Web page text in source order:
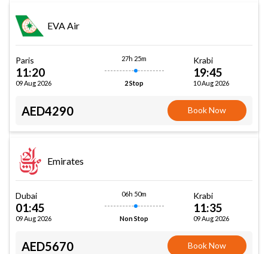
EVA Air
Paris
11:20
09 Aug 2026
27h 25m
2 Stop
Krabi
19:45
10 Aug 2026
AED4290 Book Now
Emirates
Dubai
01:45
09 Aug 2026
06h 50m
Non Stop
Krabi
11:35
09 Aug 2026
AED5670 Book Now